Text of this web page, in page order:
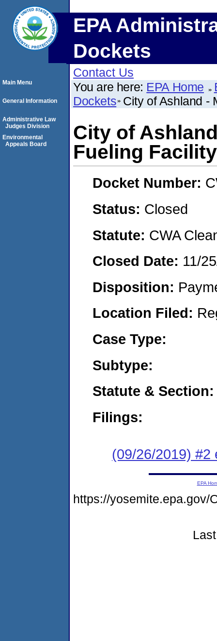
EPA
Dockets
Contact Us
You are here: EPA Home
Dockets City of Ashland -
City of
Fueling Facility
Docket Number:
Status: Closed
Statute: CWA
Closed Date: 11/
Disposition:
Location Filed:
Case Type:
Subtype:
Statute & Section:
Filings:
(09/26/2019) #2
Main Menu
General Information
Administrative Law
Judges Division
Environmental
Appeals Board
EPA
https://yosemite.epa.gov/